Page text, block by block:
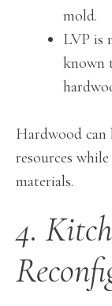
mold.
LVP is
known
Hardwood can
resources
materials.
4.